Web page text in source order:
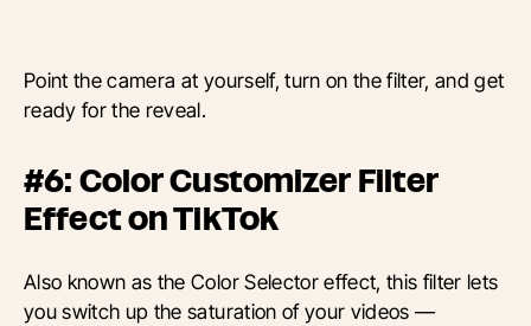
Point the camera at yourself, turn on the filter, and get
ready for the reveal.
#6: Color Customizer Filter
Effect on TikTok
Also known as the Color Selector effect, this filter lets
you switch up the saturation of your videos —